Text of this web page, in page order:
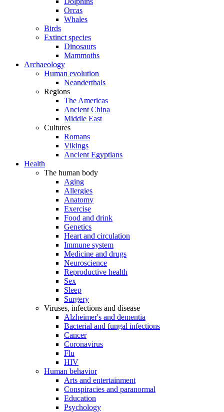
Orcas
Whales
Birds
Extinct species
Dinosaurs
Mammoths
Archaeology
Human evolution
Neanderthals
Regions
The Americas
Ancient China
Middle East
Cultures
Romans
Vikings
Ancient Egyptians
Health
The human body
Aging
Allergies
Anatomy
Exercise
Food and drink
Genetics
Heart and circulation
Immune system
Medicine and drugs
Neuroscience
Reproductive health
Sex
Sleep
Surgery
Viruses, infections and disease
Alzheimer's and dementia
Bacterial and fungal infections
Cancer
Coronavirus
Flu
HIV
Human behavior
Arts and entertainment
Conspiracies and paranormal
Education
Psychology